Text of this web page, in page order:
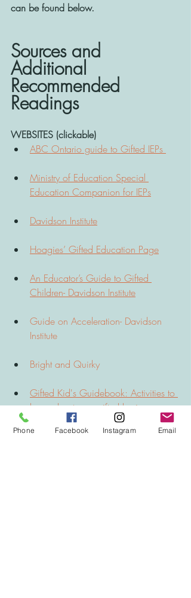
can be found below.
Sources and
Additional
Recommended
Readings
WEBSITES (clickable)
ABC Ontario guide to Gifted IEPs
Ministry of Education Special
Education Companion for IEPs
Davidson Institute
Hoagies’ Gifted Education Page
An Educator’s Guide to Gifted
Children- Davidson Institute
Guide on Acceleration- Davidson
Institute
Bright and Quirky
Gifted Kid's Guidebook: Activities to
learn about your gifted brain
Phone Facebook Instagram Email